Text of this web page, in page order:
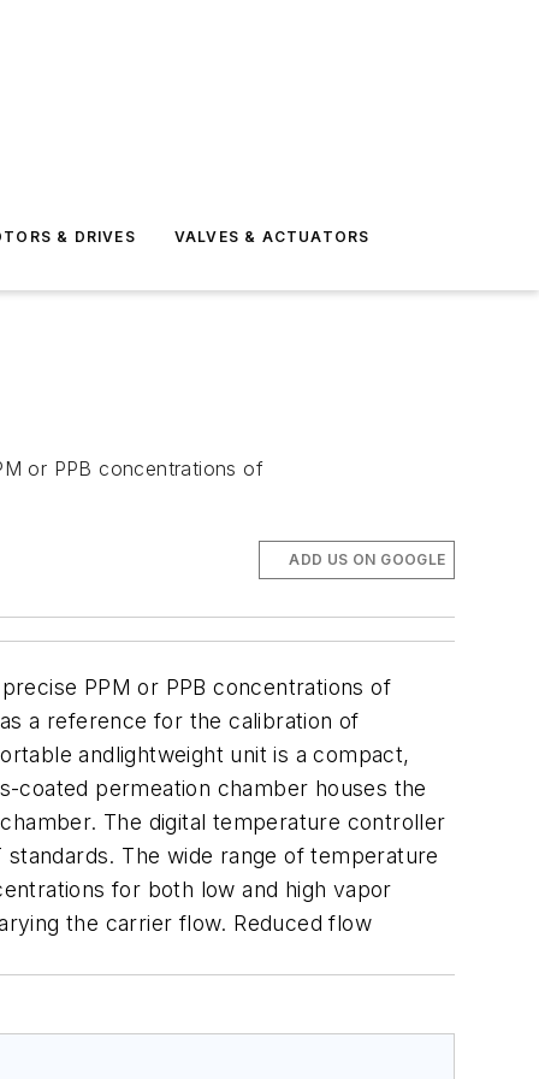
& DRIVES VALVES & ACTUATORS
or PPB concentrations of
ADD US ON GOOGLE
PPM or PPB concentrations of
a reference for the calibration of
andlightweight unit is a compact,
coated permeation chamber houses the
The digital temperature controller
The wide range of temperature
for both low and high vapor
the carrier flow. Reduced flow